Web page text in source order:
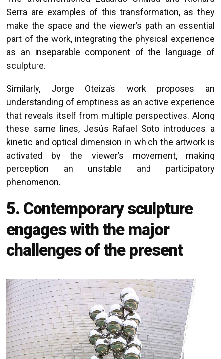
Serra are examples of this transformation, as they
make the space and the viewer’s path an essential
part of the work, integrating the physical experience
as an inseparable component of the language of
sculpture.
Similarly, Jorge Oteiza’s work proposes an
understanding of emptiness as an active experience
that reveals itself from multiple perspectives. Along
these same lines, Jesús Rafael Soto introduces a
kinetic and optical dimension in which the artwork is
activated by the viewer’s movement, making
perception an unstable and participatory
phenomenon.
5. Contemporary sculpture
engages with the major
challenges of the present